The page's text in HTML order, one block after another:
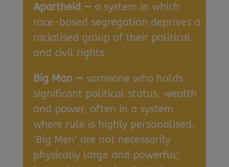
Apartheid — a system in which
race-based segregation deprives a
racialised group of their political
and civil rights
Big Man — someone who holds
significant political status, wealth
and power, often in a system
where rule is highly personalised.
‘Big Men’ are not necessarily
physically large and powerful;